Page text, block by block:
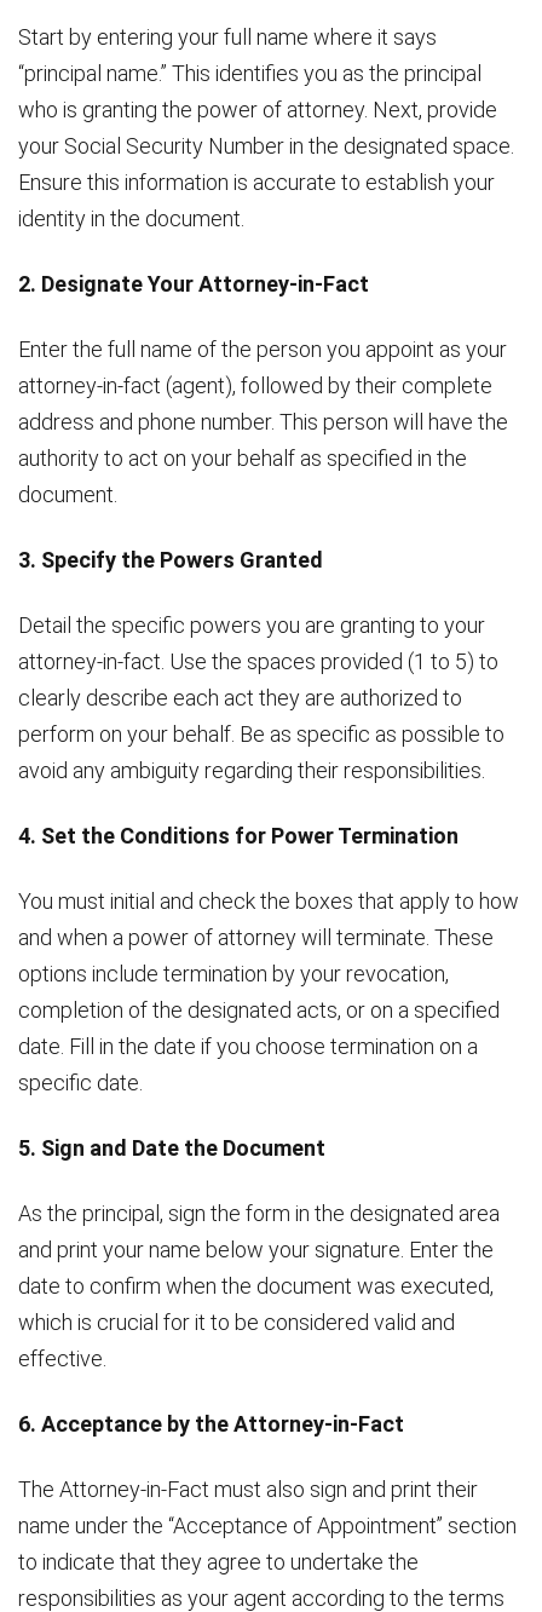
Start by entering your full name where it says
“principal name.” This identifies you as the principal
who is granting the power of attorney. Next, provide
your Social Security Number in the designated space.
Ensure this information is accurate to establish your
identity in the document.
2. Designate Your Attorney-in-Fact
Enter the full name of the person you appoint as your
attorney-in-fact (agent), followed by their complete
address and phone number. This person will have the
authority to act on your behalf as specified in the
document.
3. Specify the Powers Granted
Detail the specific powers you are granting to your
attorney-in-fact. Use the spaces provided (1 to 5) to
clearly describe each act they are authorized to
perform on your behalf. Be as specific as possible to
avoid any ambiguity regarding their responsibilities.
4. Set the Conditions for Power Termination
You must initial and check the boxes that apply to how
and when a power of attorney will terminate. These
options include termination by your revocation,
completion of the designated acts, or on a specified
date. Fill in the date if you choose termination on a
specific date.
5. Sign and Date the Document
As the principal, sign the form in the designated area
and print your name below your signature. Enter the
date to confirm when the document was executed,
which is crucial for it to be considered valid and
effective.
6. Acceptance by the Attorney-in-Fact
The Attorney-in-Fact must also sign and print their
name under the “Acceptance of Appointment” section
to indicate that they agree to undertake the
responsibilities as your agent according to the terms